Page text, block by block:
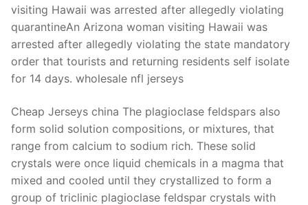
visiting Hawaii was arrested after allegedly violating
quarantineAn Arizona woman visiting Hawaii was
arrested after allegedly violating the state mandatory
order that tourists and returning residents self isolate
for 14 days. wholesale nfl jerseys
Cheap Jerseys china The plagioclase feldspars also
form solid solution compositions, or mixtures, that
range from calcium to sodium rich. These solid
crystals were once liquid chemicals in a magma that
mixed and cooled until they crystallized to form a
group of triclinic plagioclase feldspar crystals with